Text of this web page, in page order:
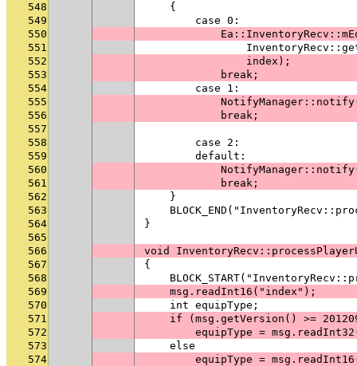
548
    {
549
        case 0:
550
551
552
                index);
553
            break;
554
        case 1:
555
556
            break;
557
558
        case 2:
559
        default:
560
561
            break;
562
    }
563
564
}
565
566
void
567
{
568
569
    msg.readInt16("index");
570
    int equipType;
571
if (msg.getVersion() >=
572
equipType =
573
    else
574
equipType =